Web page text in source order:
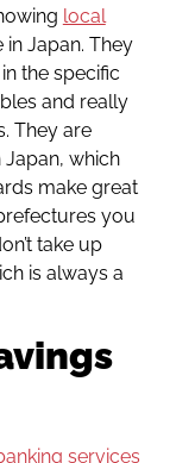
local
Japan. They
the specific
and really
They are
Japan, which
make great
you
take up
is always a
services